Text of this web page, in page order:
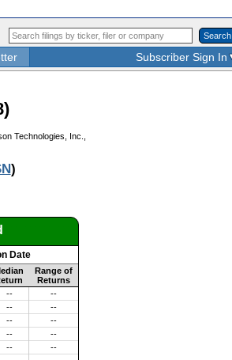
Search
Subscriber Sign In
Technologies, Inc.,
)
Date
Range of
Returns
--
--
--
--
--
--
--
--
--
--